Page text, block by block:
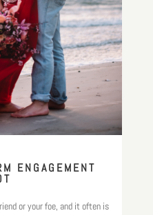
ENGAGEMENT
or your foe, and it often is